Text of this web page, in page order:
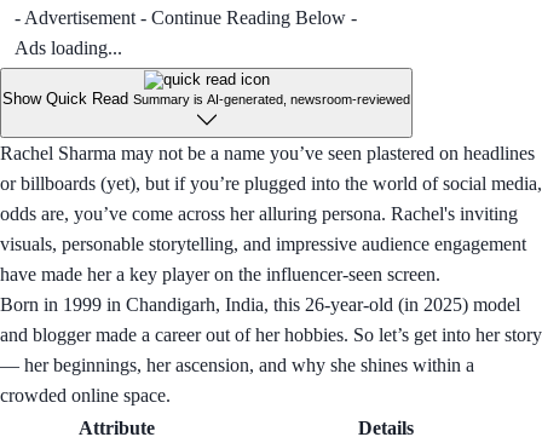
- Advertisement - Continue Reading Below -
Ads loading...
Show Quick Read Summary is AI-generated, newsroom-reviewed
Rachel Sharma may not be a name you’ve seen plastered on headlines
or billboards (yet), but if you’re plugged into the world of social media,
odds are, you’ve come across her alluring persona. Rachel's inviting
visuals, personable storytelling, and impressive audience engagement
have made her a key player on the influencer-seen screen.
Born in 1999 in Chandigarh, India, this 26-year-old (in 2025) model
and blogger made a career out of her hobbies. So let’s get into her story
— her beginnings, her ascension, and why she shines within a
crowded online space.
Attribute
Details